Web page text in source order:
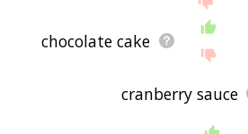
chocolate cake
cranberry sauce